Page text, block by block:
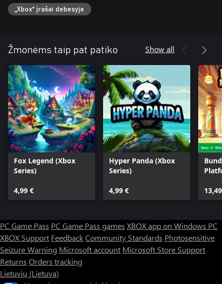
„Xbox“ įrašai debesyje
Žmonėms taip pat patiko Show all
Fox Legend (Xbox
Series)
4,99 €
Hyper Panda (Xbox
Series)
4,99 €
PC Game Pass PC Game Pass games XBOX app on Windows PC
XBOX Support FeedbackCommunity Standards Photosensitive
Seizure Warning Microsoft account Microsoft Store Support
Returns Orders tracking
Lietuvių (Lietuva)